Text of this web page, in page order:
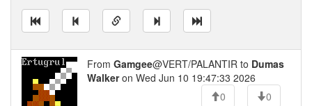
From Gamgee@VERT/PALANTIR to Dumas
Walkeron Wed Jun 10 19:47:33 2026
0
0